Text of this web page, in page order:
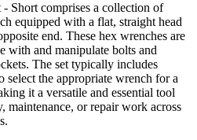
Short comprises a collection of
equipped with a flat, straight head
end. These hex wrenches are
with and manipulate bolts and
The set typically includes
select the appropriate wrench for a
it a versatile and essential tool
maintenance, or repair work across